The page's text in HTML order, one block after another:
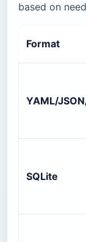
based on
Format
YAML/
SQLite